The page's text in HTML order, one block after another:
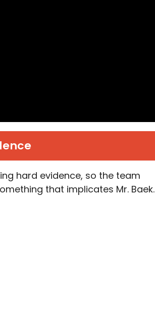
hard evidence, so the team
that implicates Mr. Baek.